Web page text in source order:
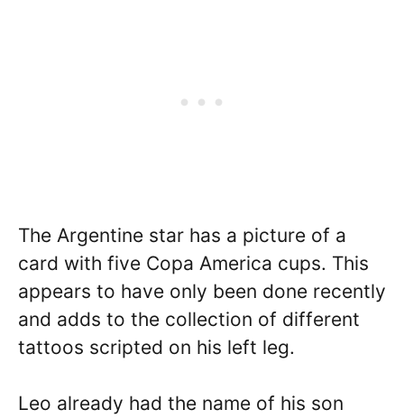
The Argentine star has a picture of a
card with five Copa America cups. This
appears to have only been done recently
and adds to the collection of different
tattoos scripted on his left leg.
Leo already had the name of his son